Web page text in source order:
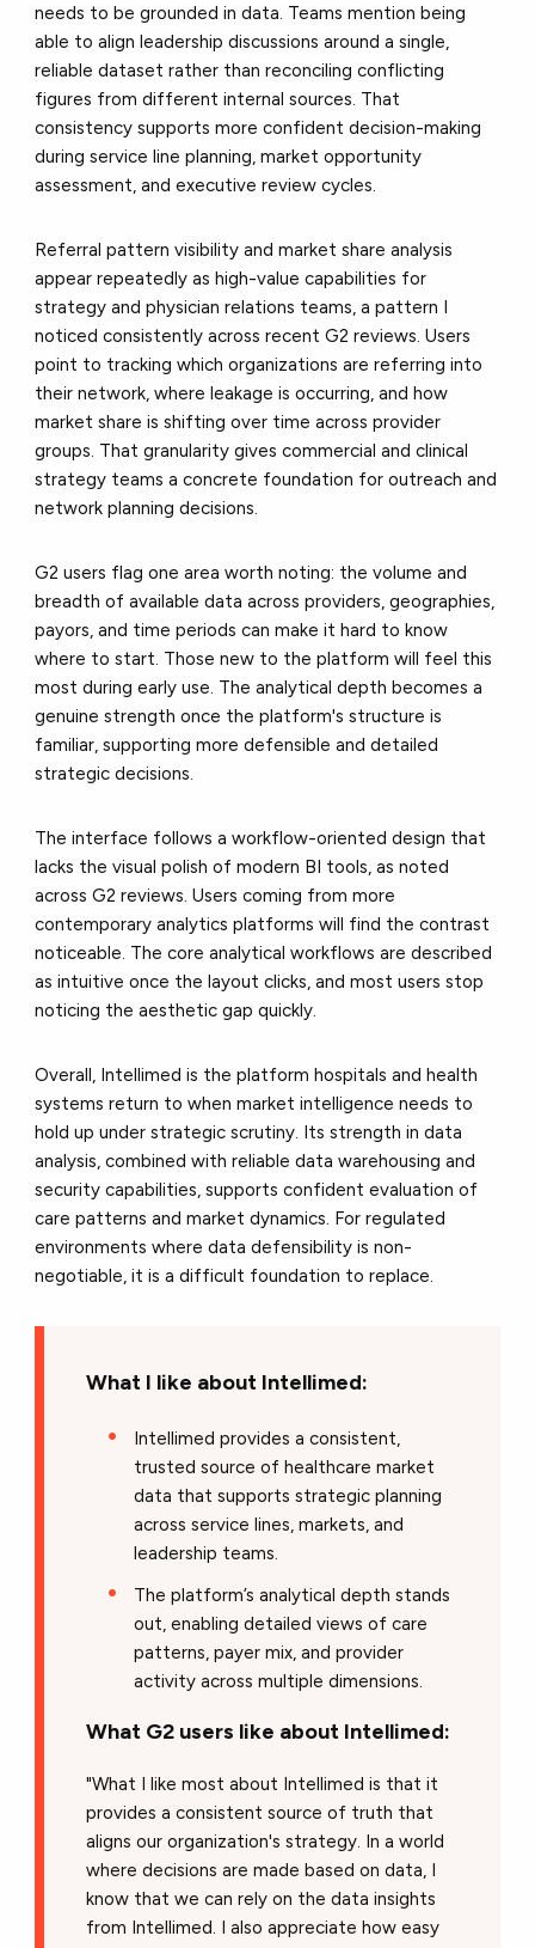
needs to be grounded in data. Teams mention being
able to align leadership discussions around a single,
reliable dataset rather than reconciling conflicting
figures from different internal sources. That
consistency supports more confident decision-making
during service line planning, market opportunity
assessment, and executive review cycles.
Referral pattern visibility and market share analysis
appear repeatedly as high-value capabilities for
strategy and physician relations teams, a pattern I
noticed consistently across recent G2 reviews. Users
point to tracking which organizations are referring into
their network, where leakage is occurring, and how
market share is shifting over time across provider
groups. That granularity gives commercial and clinical
strategy teams a concrete foundation for outreach and
network planning decisions.
G2 users flag one area worth noting: the volume and
breadth of available data across providers, geographies,
payors, and time periods can make it hard to know
where to start. Those new to the platform will feel this
most during early use. The analytical depth becomes a
genuine strength once the platform's structure is
familiar, supporting more defensible and detailed
strategic decisions.
The interface follows a workflow-oriented design that
lacks the visual polish of modern BI tools, as noted
across G2 reviews. Users coming from more
contemporary analytics platforms will find the contrast
noticeable. The core analytical workflows are described
as intuitive once the layout clicks, and most users stop
noticing the aesthetic gap quickly.
Overall, Intellimed is the platform hospitals and health
systems return to when market intelligence needs to
hold up under strategic scrutiny. Its strength in data
analysis, combined with reliable data warehousing and
security capabilities, supports confident evaluation of
care patterns and market dynamics. For regulated
environments where data defensibility is non-
negotiable, it is a difficult foundation to replace.
What I like about Intellimed:
Intellimed provides a consistent,
trusted source of healthcare market
data that supports strategic planning
across service lines, markets, and
leadership teams.
The platform’s analytical depth stands
out, enabling detailed views of care
patterns, payer mix, and provider
activity across multiple dimensions.
What G2 users like about Intellimed:
"What I like most about Intellimed is that it
provides a consistent source of truth that
aligns our organization's strategy. In a world
where decisions are made based on data, I
know that we can rely on the data insights
from Intellimed. I also appreciate how easy